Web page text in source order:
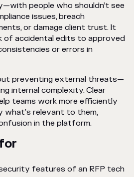
people who shouldn’t see
issues, breach
or damage client trust. It
of accidental edits to approved
or errors in
preventing external threats—
internal complexity. Clear
teams work more efficiently
what’s relevant to them,
in the platform.
features of an RFP tech